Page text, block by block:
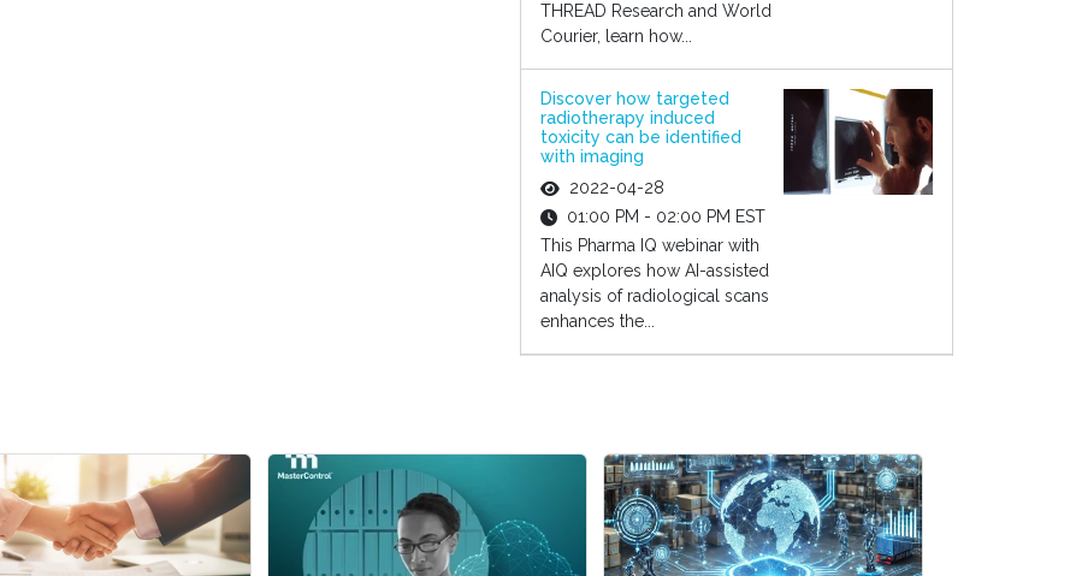
THREAD Research and World
Courier, learn how...
Discover how targeted
radiotherapy induced
toxicity can be identified
with imaging
2022-04-28
01:00 PM - 02:00 PM EST
This Pharma IQ webinar with
AIQ explores how AI-assisted
analysis of radiological scans
enhances the...